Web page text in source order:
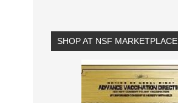
SHOP AT NSF MARKETPLACE